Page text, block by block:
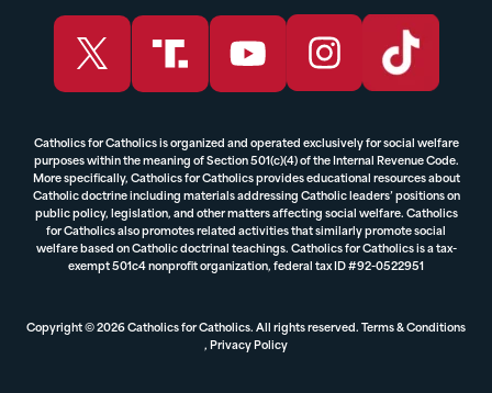
Catholics for Catholics is organized and operated exclusively for social welfare
purposes within the meaning of Section 501(c)(4) of the Internal Revenue Code.
More specifically, Catholics for Catholics provides educational resources about
Catholic doctrine including materials addressing Catholic leaders’ positions on
public policy, legislation, and other matters affecting social welfare. Catholics
for Catholics also promotes related activities that similarly promote social
welfare based on Catholic doctrinal teachings. Catholics for Catholics is a tax-
exempt 501c4 nonprofit organization, federal tax ID #92-0522951
Copyright © 2026 Catholics for Catholics. All rights reserved. Terms & Conditions
, Privacy Policy